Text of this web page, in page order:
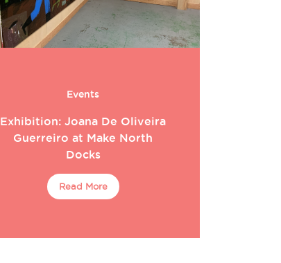
Events
Exhibition: Joana De Oliveira
Guerreiro at Make North
Docks
Read More